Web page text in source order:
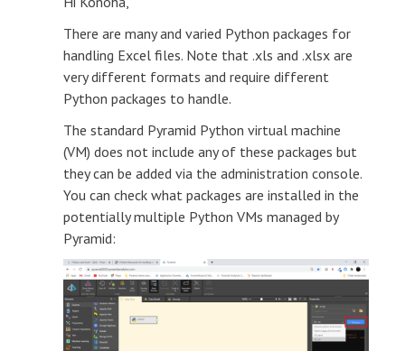
There are many and varied Python packages for
handling Excel files. Note that .xls and .xlsx are
very different formats and require different
Python packages to handle.
The standard Pyramid Python virtual machine
(VM) does not include any of these packages but
they can be added via the administration console.
You can check what packages are installed in the
potentially multiple Python VMs managed by
Pyramid: